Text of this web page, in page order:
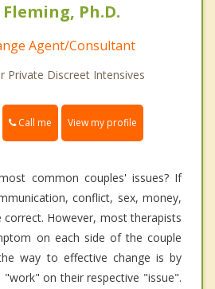
Ph.D.
Agent/Consultant
Private Discreet Intensives
Call me View my profile
common couples' issues? If
conflict, sex, money,
correct. However, most therapists
on each side of the couple
way to effective change is by
on their respective "issue".